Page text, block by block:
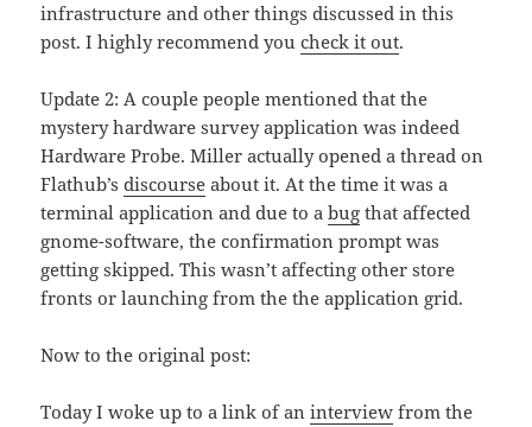
infrastructure and other things discussed in this
post. I highly recommend youcheck it out.
Update 2: A couple people mentioned that the
mystery hardware survey application was indeed
Hardware Probe. Miller actually opened a thread on
Flathub’sdiscourse about it. At the time it was a
terminal application and due to abug that affected
gnome-software, the confirmation prompt was
getting skipped. This wasn’t affecting other store
fronts or launching from the the application grid.
Now to the original post:
Today I woke up to a link of aninterview from the